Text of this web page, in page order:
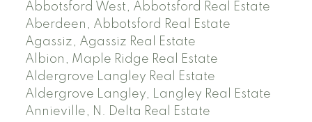
Abbotsford West, Abbotsford Real Estate
Aberdeen, Abbotsford Real Estate
Agassiz, Agassiz Real Estate
Albion, Maple Ridge Real Estate
Aldergrove Langley Real Estate
Aldergrove Langley, Langley Real Estate
Annieville, N. Delta Real Estate